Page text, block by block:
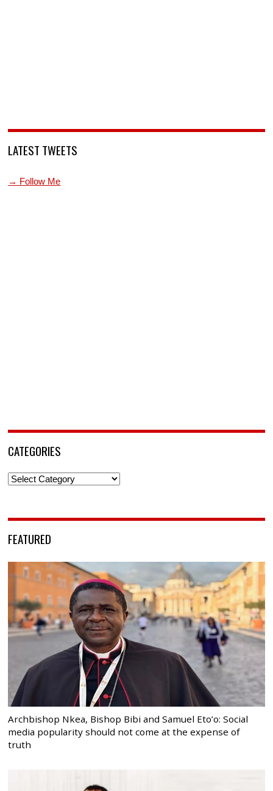
LATEST TWEETS
→ Follow Me
CATEGORIES
Categories
FEATURED
Archbishop Nkea, Bishop Bibi and Samuel Eto’o: Social
media popularity should not come at the expense of
truth